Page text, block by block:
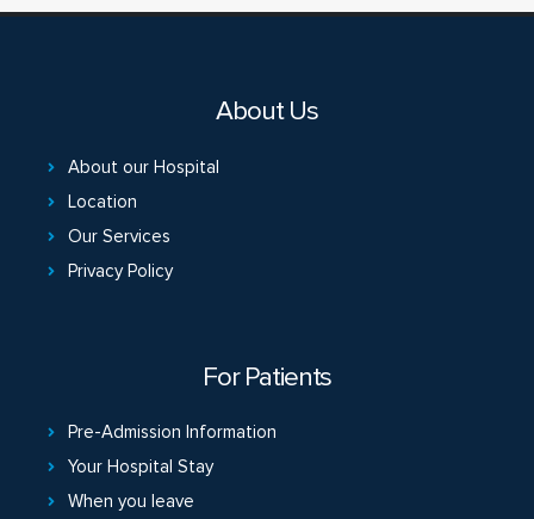
About Us
About our Hospital
Location
Our Services
Privacy Policy
For Patients
Pre-Admission Information
Your Hospital Stay
When you leave